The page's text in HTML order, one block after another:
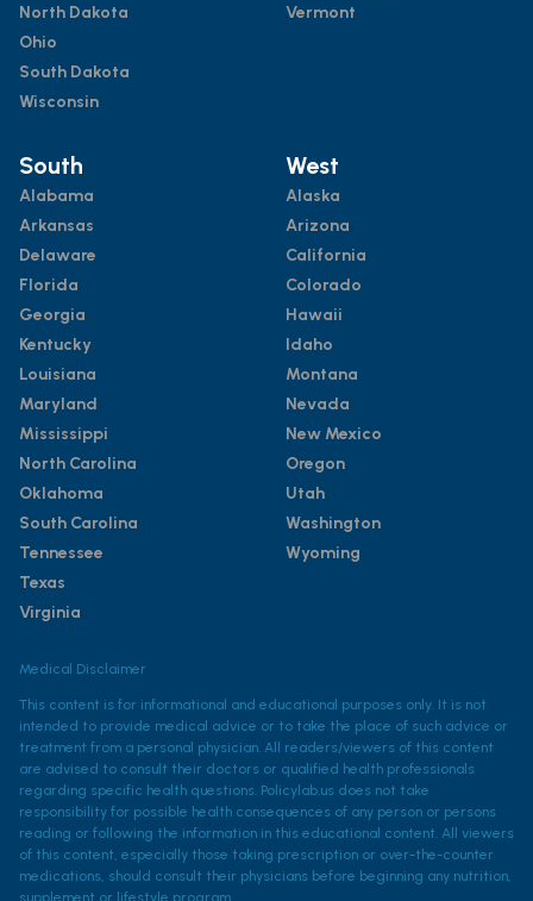
North Dakota
Ohio
South Dakota
Wisconsin
Vermont
South
Alabama
Arkansas
Delaware
Florida
Georgia
Kentucky
Louisiana
Maryland
Mississippi
North Carolina
Oklahoma
South Carolina
Tennessee
Texas
Virginia
West
Alaska
Arizona
California
Colorado
Hawaii
Idaho
Montana
Nevada
New Mexico
Oregon
Utah
Washington
Wyoming
Medical Disclaimer
This content is for informational and educational purposes only. It is not
intended to provide medical advice or to take the place of such advice or
treatment from a personal physician. All readers/viewers of this content
are advised to consult their doctors or qualified health professionals
regarding specific health questions. Policylab.us does not take
responsibility for possible health consequences of any person or persons
reading or following the information in this educational content. All viewers
of this content, especially those taking prescription or over-the-counter
medications, should consult their physicians before beginning any nutrition,
supplement or lifestyle program